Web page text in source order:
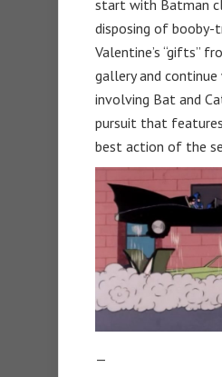
start with Batman
disposing of booby-
Valentine’s “gifts”
gallery and
involving Bat and
pursuit that
best action of the
—